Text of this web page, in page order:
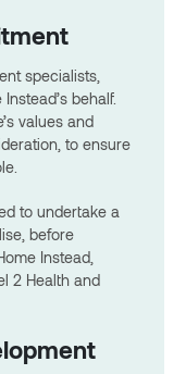
specialists,
behalf.
values and
to ensure
to undertake a
before
Instead,
2 Health and